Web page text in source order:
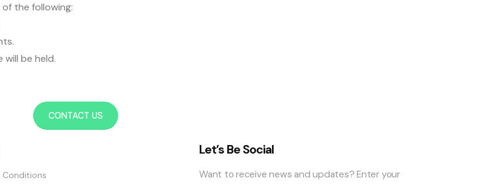
the following:
be held.
CONTACT US
Conditions
Let’s Be Social
Want to receive news and updates? Enter your